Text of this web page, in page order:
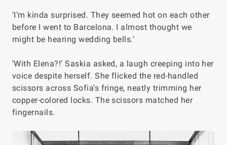
‘I’m kinda surprised. They seemed hot on each other
before I went to Barcelona. I almost thought we
might be hearing wedding bells.’
‘With Elena?!’ Saskia asked, a laugh creeping into her
voice despite herself. She flicked the red-handled
scissors across Sofia’s fringe, neatly trimming her
copper-colored locks. The scissors matched her
fingernails.